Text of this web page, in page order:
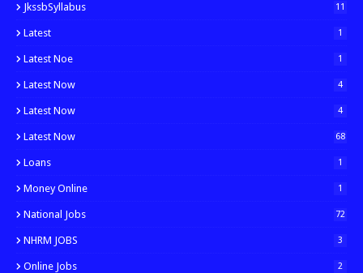
JkssbSyllabus 11
Latest 1
Latest Noe 1
Latest Now 4
Latest Now 4
Latest Now 68
Loans 1
Money Online 1
National Jobs 72
NHRM JOBS 3
Online Jobs 2